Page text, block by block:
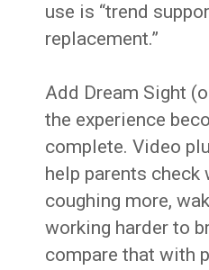
use is “trend
replacement.”
Add Dream Sight
the experience
complete. Video
help parents check
coughing more,
working harder to
compare that with